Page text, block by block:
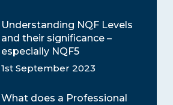
Understanding NQF Levels
and their significance –
especially NQF5
1st September 2023
What does a Professional